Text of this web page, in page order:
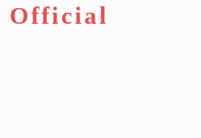
Official